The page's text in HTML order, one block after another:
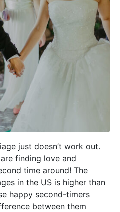
just doesn’t work out.
finding love and
time around! The
in the US is higher than
happy second-timers
between them